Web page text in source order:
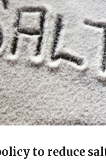
to reduce